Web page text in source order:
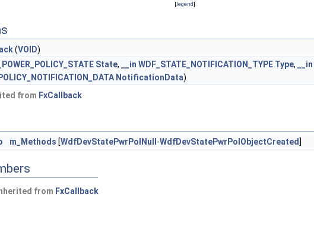
[legend]
(VOID)
State, __in WDF_STATE_NOTIFICATION_TYPE Type, __in
NotificationData)
from FxCallback
m_Methods [WdfDevStatePwrPolNull -WdfDevStatePwrPolObjectCreated ]
from FxCallback